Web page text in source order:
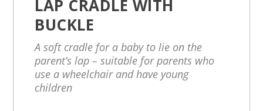
LAP CRADLE WITH
BUCKLE
A soft cradle for a baby to lie on the
parent’s lap – suitable for parents who
use a wheelchair and have young
children